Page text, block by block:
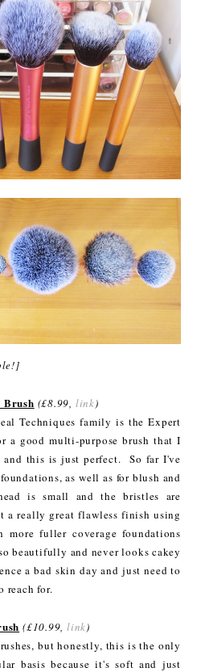
Brush (£8.99, link)
Techniques family is the Expert
a good multi-purpose brush that I
this is just perfect. So far I've
as well as for blush and
is small and the bristles are
a really great flawless finish using
fuller coverage foundations
beautifully and never looks cakey
a bad skin day and just need to
reach for.
(£10.99, link)
but honestly, this is the only
basis because it's soft and just